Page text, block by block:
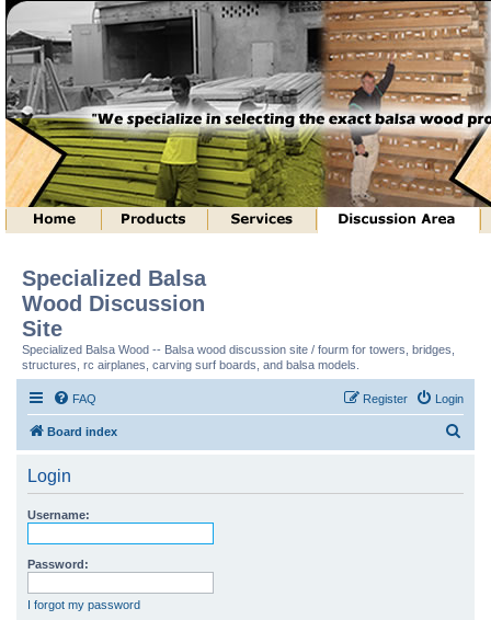
Specialized Balsa
Wood Discussion
Site
Specialized Balsa Wood -- Balsa wood discussion site / fourm for towers, bridges,
structures, rc airplanes, carving surf boards, and balsa models.
FAQ Login
Register
Board index
Login
Username:
Password:
I forgot my password